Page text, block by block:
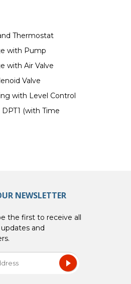
Thermostat
with Pump
with Air Valve
Valve
with Level Control
(with Time
NEWSLETTER
the first to receive all
and